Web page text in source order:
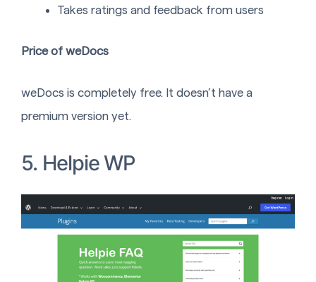
Takes ratings and feedback from users
Price of weDocs
weDocs is completely free. It doesn’t have a
premium version yet.
5. Helpie WP